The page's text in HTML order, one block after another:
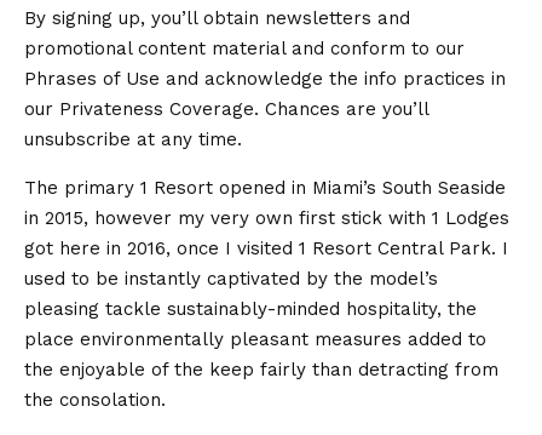
By signing up, you’ll obtain newsletters and
promotional content material and conform to our
Phrases of Use and acknowledge the info practices in
our Privateness Coverage. Chances are you’ll
unsubscribe at any time.
The primary 1 Resort opened in Miami’s South Seaside
in 2015, however my very own first stick with 1 Lodges
got here in 2016, once I visited 1 Resort Central Park. I
used to be instantly captivated by the model’s
pleasing tackle sustainably-minded hospitality, the
place environmentally pleasant measures added to
the enjoyable of the keep fairly than detracting from
the consolation.